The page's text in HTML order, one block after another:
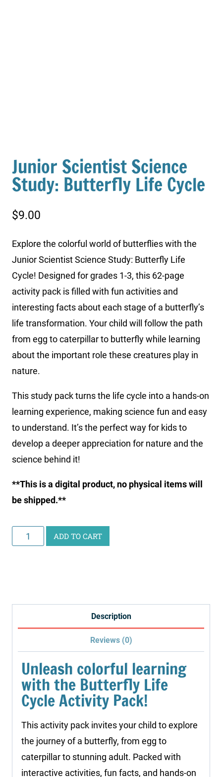
Junior Scientist Science
Study: Butterfly Life Cycle
$9.00
Explore the colorful world of butterflies with the
Junior Scientist Science Study: Butterfly Life
Cycle! Designed for grades 1-3, this 62-page
activity pack is filled with fun activities and
interesting facts about each stage of a butterfly’s
life transformation. Your child will follow the path
from egg to caterpillar to butterfly while learning
about the important role these creatures play in
nature.
This study pack turns the life cycle into a hands-on
learning experience, making science fun and easy
to understand. It’s the perfect way for kids to
develop a deeper appreciation for nature and the
science behind it!
**This is a digital product, no physical items will
be shipped.**
Junior
Scientist
Cycle
ADD TO CART
Description
Reviews (0)
Unleash colorful learning
with the Butterfly Life
Cycle Activity Pack!
This activity pack invites your child to explore
the journey of a butterfly, from egg to
caterpillar to stunning adult. Packed with
interactive activities, fun facts, and hands-on